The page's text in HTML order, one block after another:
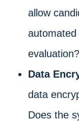
allow
evaluation?
Data
data
Does the